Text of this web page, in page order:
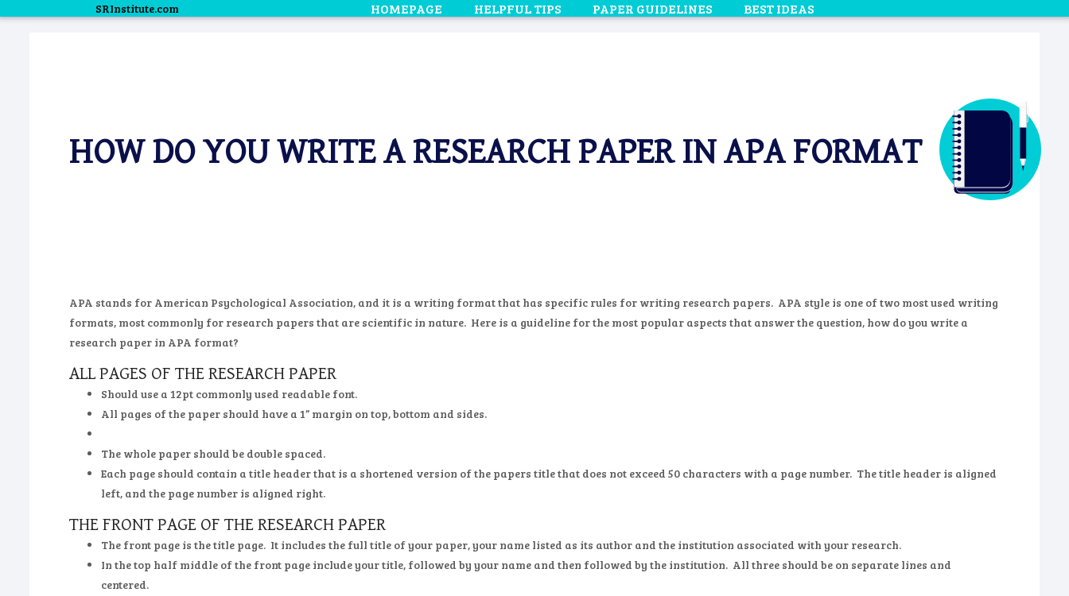
SRInstitute.com HOMEPAGE HELPFUL TIPS PAPER GUIDELINES BEST IDEAS
HOW DO YOU WRITE A RESEARCH PAPER IN APA FORMAT
APA stands for American Psychological Association, and it is a writing format that has specific rules for writing research papers. APA style is one of two most used writing
formats, most commonly for research papers that are scientific in nature. Here is a guideline for the most popular aspects that answer the question, how do you write a
research paper in APA format?
ALL PAGES OF THE RESEARCH PAPER
Should use a 12pt commonly used readable font.
All pages of the paper should have a 1” margin on top, bottom and sides.
The whole paper should be double spaced.
Each page should contain a title header that is a shortened version of the papers title that does not exceed 50 characters with a page number. The title header is aligned
left, and the page number is aligned right.
THE FRONT PAGE OF THE RESEARCH PAPER
The front page is the title page. It includes the full title of your paper, your name listed as its author and the institution associated with your research.
In the top half middle of the front page include your title, followed by your name and then followed by the institution. All three should be on separate lines and
centered.